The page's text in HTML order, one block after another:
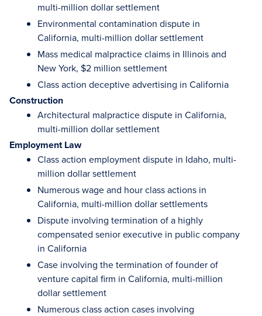
multi-million dollar settlement
Environmental contamination dispute in
California, multi-million dollar settlement
Mass medical malpractice claims in Illinois and
New York, $2 million settlement
Class action deceptive advertising in California
Construction
Architectural malpractice dispute in California,
multi-million dollar settlement
Employment Law
Class action employment dispute in Idaho, multi-
million dollar settlement
Numerous wage and hour class actions in
California, multi-million dollar settlements
Dispute involving termination of a highly
compensated senior executive in public company
in California
Case involving the termination of founder of
venture capital firm in California, multi-million
dollar settlement
Numerous class action cases involving